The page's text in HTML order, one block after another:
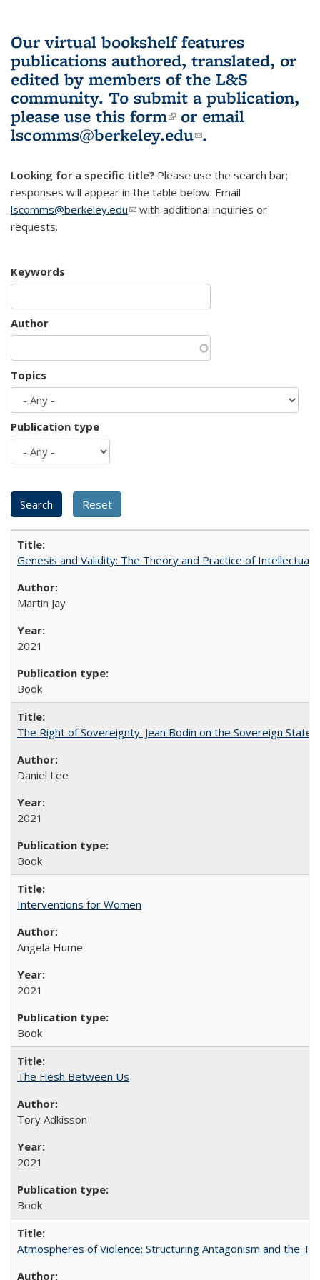
Our virtual bookshelf features
publications authored, translated, or
edited by members of the L&S
community. To submit a publication,
please use this form(link is external)
or email
lscomms@berkeley.edu(link sends e-
.
Looking for a specific title? Please use the search bar;
responses will appear in the table below. Email
lscomms@berkeley.edu(link sends e-mail)
with additional inquiries or
requests.
Keywords
Author
Topics
Publication type
Genesis and Validity: The Theory and Practice of Intellectual
Martin Jay
2021
Book
The Right of Sovereignty: Jean Bodin on the Sovereign State
Daniel Lee
2021
Book
Interventions for Women
Angela Hume
2021
Book
The Flesh Between Us
Tory Adkisson
2021
Book
Atmospheres of Violence: Structuring Antagonism and the